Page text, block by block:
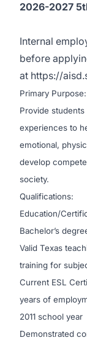
2026-2027
Internal
before
at https://
Primary Purpose:
Provide
experiences to
emotional,
develop
society.
Qualifications:
Education/
Bachelor’s
Valid Texas
training for
Current ESL
years of
2011 school year
Demonstrated